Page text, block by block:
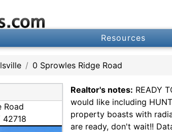
Resources
0 Sprowles Ridge Road
Road
42718
Realtor's notes: READY
would like including
property boasts with
are ready, don't wait!!